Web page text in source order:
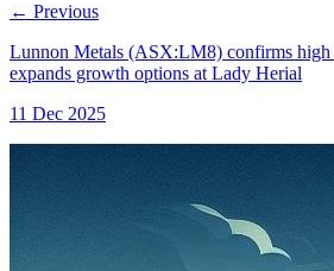
← Previous
Lunnon Metals (ASX:LM8) confirms high
expands growth options at Lady Herial
11 Dec 2025